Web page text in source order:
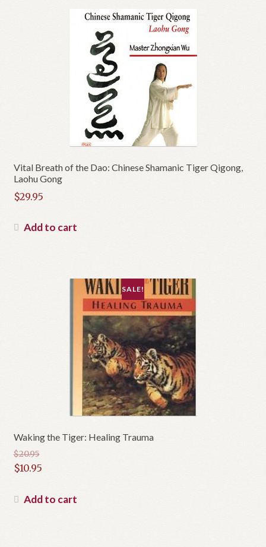
Vital Breath of the Dao: Chinese Shamanic Tiger Qigong,
Laohu Gong
$29.95
Add to cart
Waking the Tiger: Healing Trauma
SALE!
$20.95
Original
was:
$10.95
price
Add to cart